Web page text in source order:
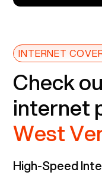
INTERNET
Check
internet
West
High-Speed